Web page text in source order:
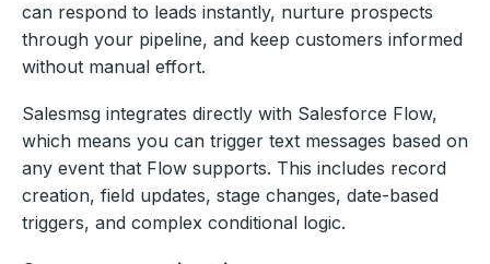
can respond to leads instantly, nurture prospects
through your pipeline, and keep customers informed
without manual effort.
Salesmsg integrates directly with Salesforce Flow,
which means you can trigger text messages based on
any event that Flow supports. This includes record
creation, field updates, stage changes, date-based
triggers, and complex conditional logic.